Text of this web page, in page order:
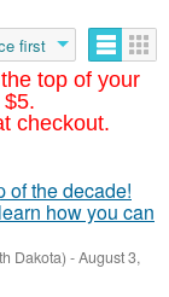
top of your
checkout.
first
of the decade!
how you can
Dakota) -August 3,